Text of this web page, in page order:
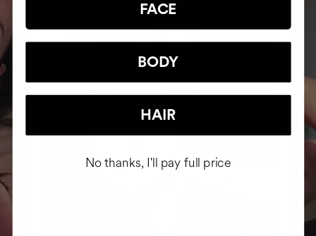
FACE
BODY
HAIR
No thanks, I'll pay full price